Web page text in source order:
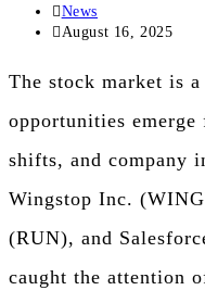
author:
Post
category:
News
Post
August 16, 2025
The stock market is
opportunities
shifts, and company
Wingstop Inc.
(RUN), and
caught the attention